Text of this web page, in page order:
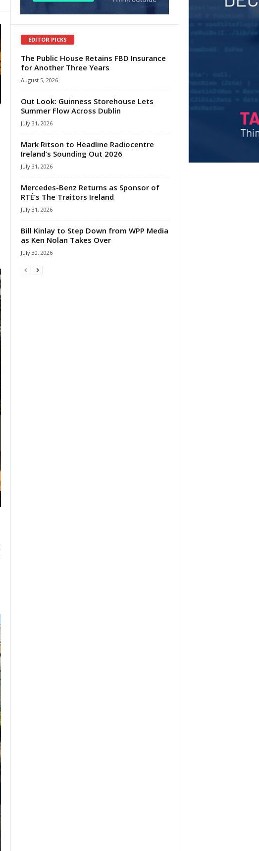
EDITOR PICKS
The Public House Retains FBD Insurance
for Another Three Years
August 5, 2026
Out Look: Guinness Storehouse Lets
Summer Flow Across Dublin
July 31, 2026
Mark Ritson to Headline Radiocentre
Ireland’s Sounding Out 2026
July 31, 2026
Mercedes-Benz Returns as Sponsor of
RTÉ’s The Traitors Ireland
July 31, 2026
Bill Kinlay to Step Down from WPP Media
as Ken Nolan Takes Over
July 30, 2026